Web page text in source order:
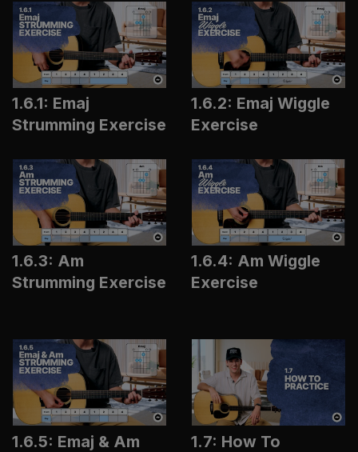
1.6.1: Emaj
Strumming Exercise
1.6.2: Emaj Wiggle
Exercise
1.6.3: Am
Strumming Exercise
1.6.4: Am Wiggle
Exercise
1.6.5: Emaj & Am
1.7: How To